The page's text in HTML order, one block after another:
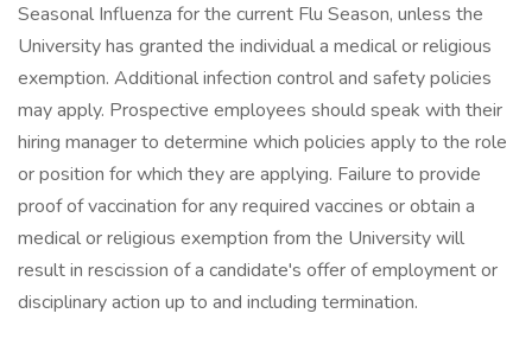
Seasonal Influenza for the current Flu Season, unless the
University has granted the individual a medical or religious
exemption. Additional infection control and safety policies
may apply. Prospective employees should speak with their
hiring manager to determine which policies apply to the role
or position for which they are applying. Failure to provide
proof of vaccination for any required vaccines or obtain a
medical or religious exemption from the University will
result in rescission of a candidate's offer of employment or
disciplinary action up to and including termination.